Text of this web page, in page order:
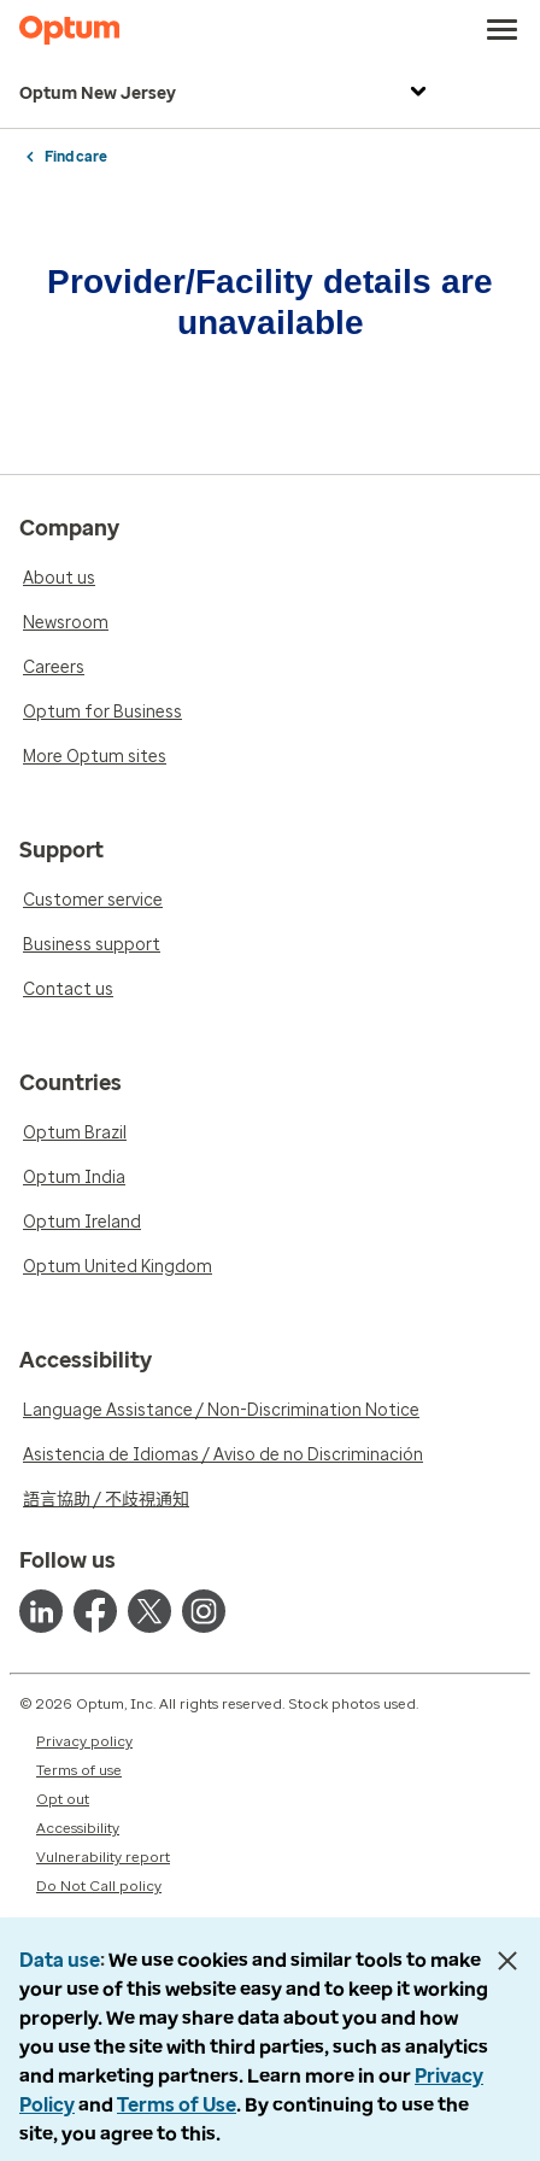
Optum New Jersey
Find care
Provider/Facility details are
unavailable
Company
About us
Newsroom
Careers
Optum for Business
More Optum sites
Support
Customer service
Business support
Contact us
Countries
Optum Brazil
Optum India
Optum Ireland
Optum United Kingdom
Accessibility
Language Assistance / Non-Discrimination Notice
Asistencia de Idiomas / Aviso de no Discriminación
語言協助 / 不歧視通知
Follow us
© 2026 Optum, Inc. All rights reserved. Stock photos used.
Privacy policy
Terms of use
Opt out
Accessibility
Vulnerability report
Do Not Call policy
Data use We use cookies and similar tools to make
your use of this website easy and to keep it working
properly. We may share data about you and how
you use the site with third parties, such as analytics
and marketing partners. Learn more in our Privacy
Policyand Terms of Use. By continuing to use the
site, you agree to this.